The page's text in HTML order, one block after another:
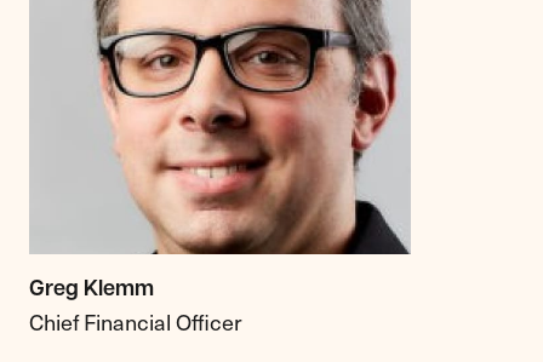
Greg Klemm
Chief Financial Officer